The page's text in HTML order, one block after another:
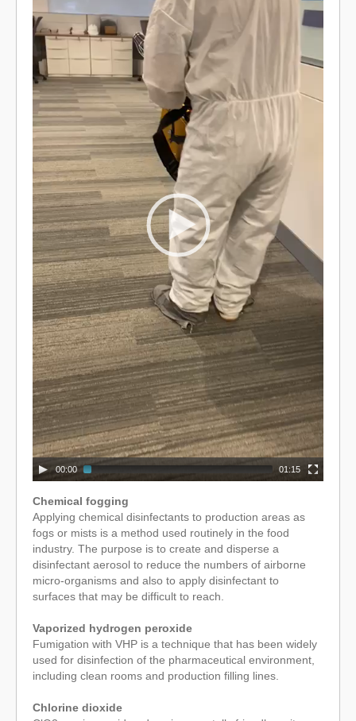
00:00 01:15
Chemical fogging
Applying chemical disinfectants to production areas as
fogs or mists is a method used routinely in the food
industry. The purpose is to create and disperse a
disinfectant aerosol to reduce the numbers of airborne
micro-organisms and also to apply disinfectant to
surfaces that may be difficult to reach.
Vaporized hydrogen peroxide
Fumigation with VHP is a technique that has been widely
used for disinfection of the pharmaceutical environment,
including clean rooms and production filling lines.
Chlorine dioxide